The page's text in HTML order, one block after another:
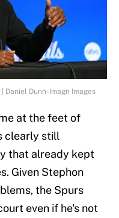
Daniel Dunn-Imagn Images
at the feet of
clearly still
that already kept
Given Stephon
the Spurs
even if he's not